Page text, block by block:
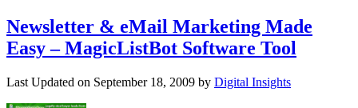
Newsletter & eMail Marketing Made
Easy – MagicListBot Software Tool
Last Updated on September 18, 2009 by Digital Insights